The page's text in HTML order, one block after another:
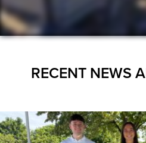
RECENT NEWS